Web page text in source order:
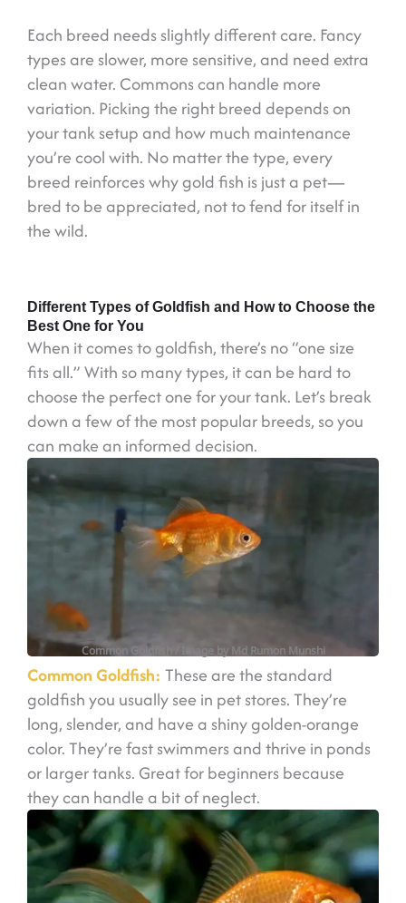
Each breed needs slightly different care. Fancy
types are slower, more sensitive, and need extra
clean water. Commons can handle more
variation. Picking the right breed depends on
your tank setup and how much maintenance
you’re cool with. No matter the type, every
breed reinforces why gold fish is just a pet—
bred to be appreciated, not to fend for itself in
the wild.
Different Types of Goldfish and How to Choose the
Best One for You
When it comes to goldfish, there’s no “one size
fits all.” With so many types, it can be hard to
choose the perfect one for your tank. Let’s break
down a few of the most popular breeds, so you
can make an informed decision.
Common Goldfish / Image by Md Rumon Munshi
Common Goldfish: These are the standard
goldfish you usually see in pet stores. They’re
long, slender, and have a shiny golden-orange
color. They’re fast swimmers and thrive in ponds
or larger tanks. Great for beginners because
they can handle a bit of neglect.